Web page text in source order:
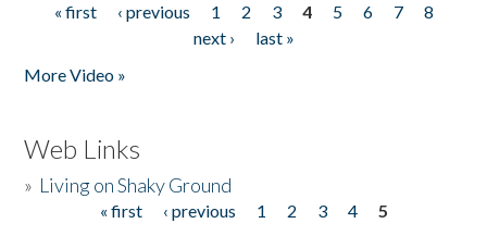
Pages
« first ‹ previous 1 2 3 4 5 6 7
8
next ›
last »
More Video »
Web Links
» Living on Shaky Ground
« first ‹ previous 1 2 3 4
5